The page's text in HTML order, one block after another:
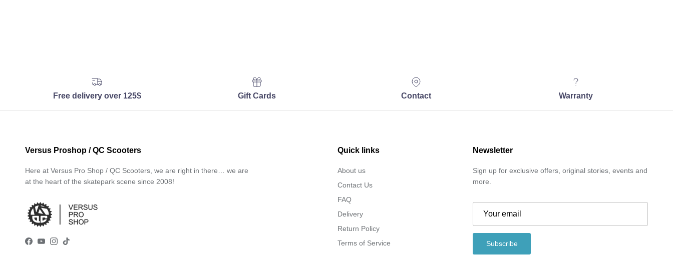
Free delivery over 125$ Gift Cards Contact Warranty
Versus Proshop / QC Scooters
Here at Versus Pro Shop / QC Scooters, we are right in there… we are
at the heart of the skatepark scene since 2008!
Facebook
YouTube
Instagram
TikTok
Quick links
About us
Contact Us
FAQ
Delivery
Return Policy
Terms of Service
Newsletter
Sign up for exclusive offers, original stories, events and
more.
Subscribe